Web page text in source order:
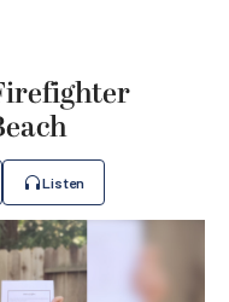
Listen